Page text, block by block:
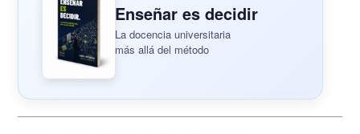
Enseñar es decidir
La docencia universitaria
más allá del método